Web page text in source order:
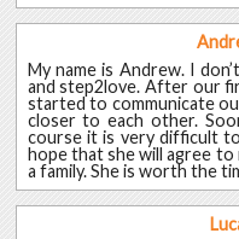
My name is Andrew. I
and step2love. After our
started to communicate
closer to each other.
course it is very difficult
hope that she will agree
a family. She is worth the